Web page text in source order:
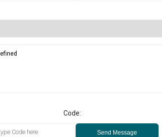
Code:
Send Message